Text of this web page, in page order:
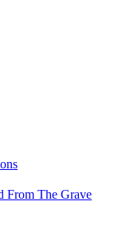
From The Grave